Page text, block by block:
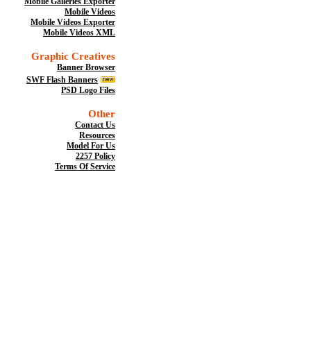
Mobile Videos
Mobile Videos Exporter
Mobile Videos XML
Graphic Creatives
Banner Browser
SWF Flash Banners
PSD Logo Files
Other
Contact Us
Resources
Model For Us
2257 Policy
Terms Of Service